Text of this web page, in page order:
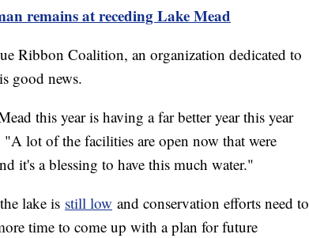
remains at receding Lake Mead
Ribbon Coalition, an organization dedicated to
good news.
this year is having a far better year this year
lot of the facilities are open now that were
it's a blessing to have this much water."
lake is still low and conservation efforts need to
time to come up with a plan for future